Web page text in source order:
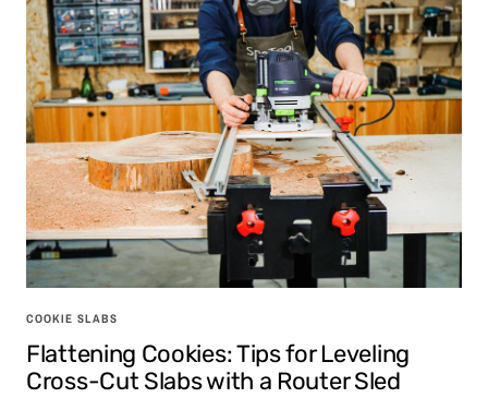
COOKIE SLABS
Flattening Cookies: Tips for Leveling
Cross-Cut Slabs with a Router Sled